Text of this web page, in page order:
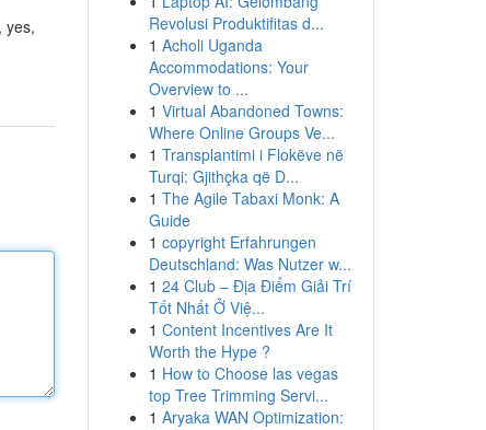
yes,
Revolusi Produktifitas d...
1 Acholi Uganda
Accommodations: Your
Overview to ...
1 Virtual Abandoned Towns:
Where Online Groups Ve...
1 Transplantimi i Flokëve në
Turqi: Gjithçka që D...
1 The Agile Tabaxi Monk: A
Guide
1 copyright Erfahrungen
Deutschland: Was Nutzer w...
1 24 Club – Địa Điểm Giải Trí
Tốt Nhất Ở Việ...
1 Content Incentives Are It
Worth the Hype ?
1 How to Choose las vegas
top Tree Trimming Servi...
1 Aryaka WAN Optimization: